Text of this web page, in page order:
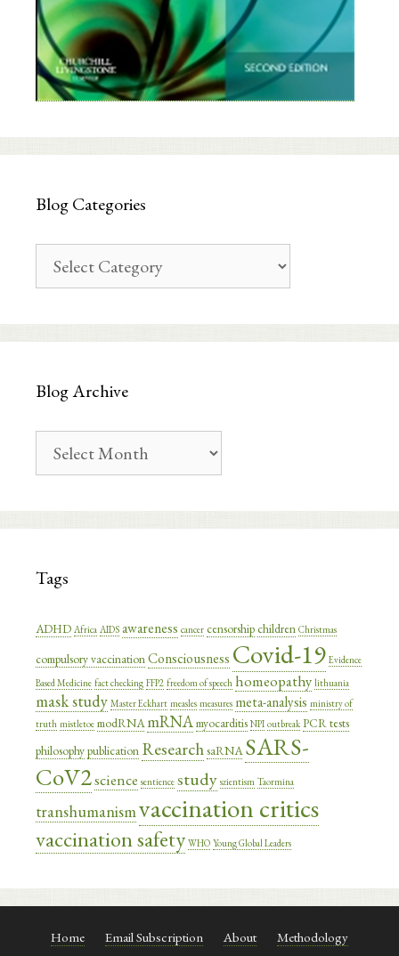
Blog Categories
Categories
Blog Archive
Archive
Tags
ADHD Africa AIDS awareness cancer censorship children Christmas
compulsory vaccinationConsciousness Covid-19 Evidence
Based Medicine fact checking FFP2 freedom of speech homeopathy lithuania
mask study Master Eckhart measles measures meta-analysis ministry of
truth mistletoe modRNA mRNAmyocarditis NPI outbreak PCR tests
philosophypublication ResearchsaRNA SARS-
CoV2science sentience study szientism Taormina
transhumanismvaccination critics
vaccination safety WHO Young Global Leaders
Home Email Subscription About
Methodology